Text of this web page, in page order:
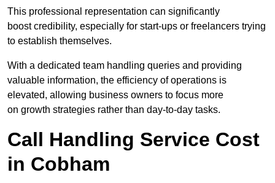
This professional representation can significantly
boost credibility, especially for start-ups or freelancers trying
to establish themselves.
With a dedicated team handling queries and providing
valuable information, the efficiency of operations is
elevated, allowing business owners to focus more
on growth strategies rather than day-to-day tasks.
Call Handling Service Cost
in Cobham